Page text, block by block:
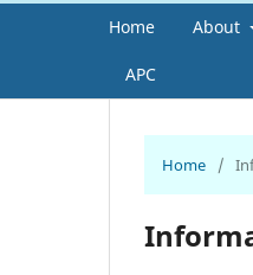
Home About
APC
Home /